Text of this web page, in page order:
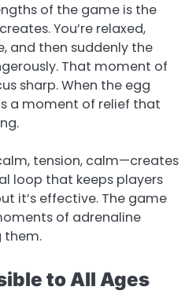
of the game is the
You’re relaxed,
and then suddenly the
That moment of
sharp. When the egg
a moment of relief that
tension, calm—creates
loop that keeps players
it’s effective. The game
of adrenaline
them.
to All Ages